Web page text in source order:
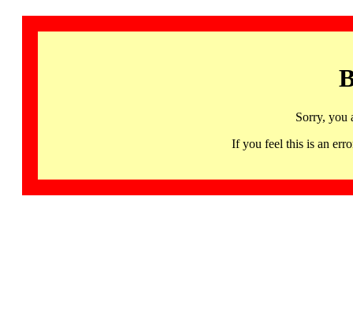
Sorry, you
If you feel this is an